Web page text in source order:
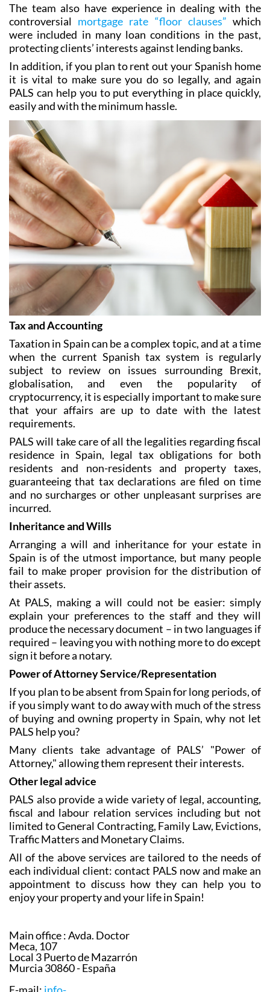
The team also have experience in dealing with the
controversial mortgage rate “floor clauses” which
were included in many loan conditions in the past,
protecting clients’ interests against lending banks.
In addition, if you plan to rent out your Spanish home
it is vital to make sure you do so legally, and again
PALS can help you to put everything in place quickly,
easily and with the minimum hassle.
Tax and Accounting
Taxation in Spain can be a complex topic, and at a time
when the current Spanish tax system is regularly
subject to review on issues surrounding Brexit,
globalisation, and even the popularity of
cryptocurrency, it is especially important to make sure
that your affairs are up to date with the latest
requirements.
PALS will take care of all the legalities regarding fiscal
residence in Spain, legal tax obligations for both
residents and non-residents and property taxes,
guaranteeing that tax declarations are filed on time
and no surcharges or other unpleasant surprises are
incurred.
Inheritance and Wills
Arranging a will and inheritance for your estate in
Spain is of the utmost importance, but many people
fail to make proper provision for the distribution of
their assets.
At PALS, making a will could not be easier: simply
explain your preferences to the staff and they will
produce the necessary document – in two languages if
required – leaving you with nothing more to do except
sign it before a notary.
Power of Attorney Service/Representation
If you plan to be absent from Spain for long periods, of
if you simply want to do away with much of the stress
of buying and owning property in Spain, why not let
PALS help you?
Many clients take advantage of PALS’ "Power of
Attorney," allowing them represent their interests.
Other legal advice
PALS also provide a wide variety of legal, accounting,
fiscal and labour relation services including but not
limited to General Contracting, Family Law, Evictions,
Traffic Matters and Monetary Claims.
All of the above services are tailored to the needs of
each individual client: contact PALS now and make an
appointment to discuss how they can help you to
enjoy your property and your life in Spain!
Main office :Avda. Doctor
Meca, 107
Local 3 Puerto de Mazarrón
Murcia 30860 - España